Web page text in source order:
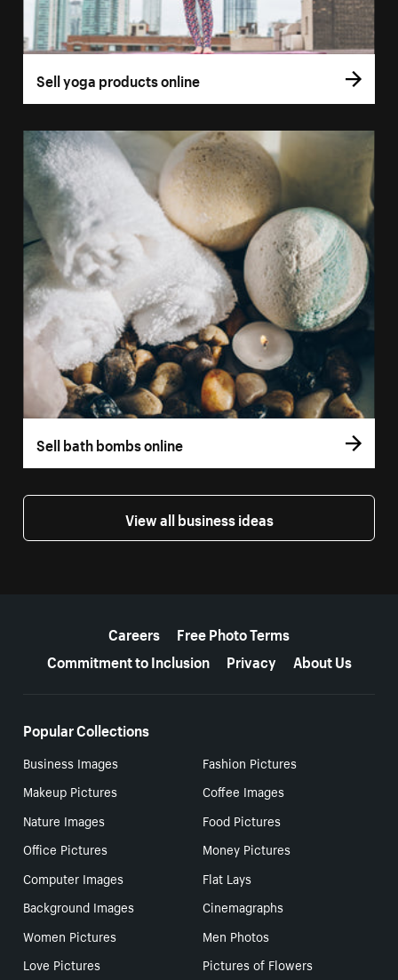
Sell yoga products online
Sell bath bombs online
View all business ideas
Careers
Free Photo Terms
Commitment to Inclusion
Privacy About Us
Popular Collections
Business Images
Fashion Pictures
Makeup Pictures
Coffee Images
Nature Images
Food Pictures
Office Pictures
Money Pictures
Computer Images
Flat Lays
Background Images
Cinemagraphs
Women Pictures
Men Photos
Love Pictures
Pictures of Flowers